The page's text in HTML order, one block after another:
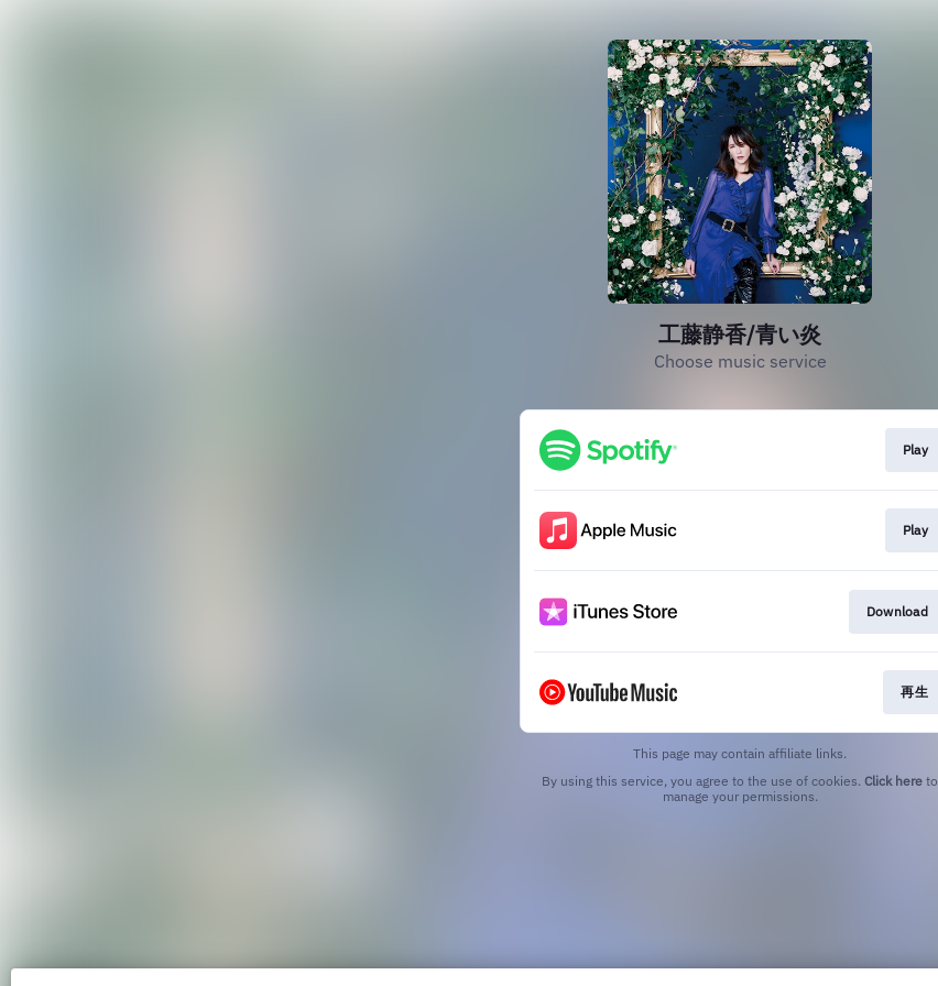
工藤静香/青い炎
Choose music service
Play
Play
Download
再生
This page may contain affiliate links.
By using this service, you agree to the use of cookies. Click here to
manage your permissions.